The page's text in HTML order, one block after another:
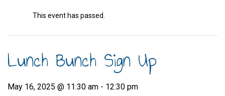
This event has passed.
Lunch Bunch Sign Up
May 16, 2025 @ 11:30 am - 12:30 pm